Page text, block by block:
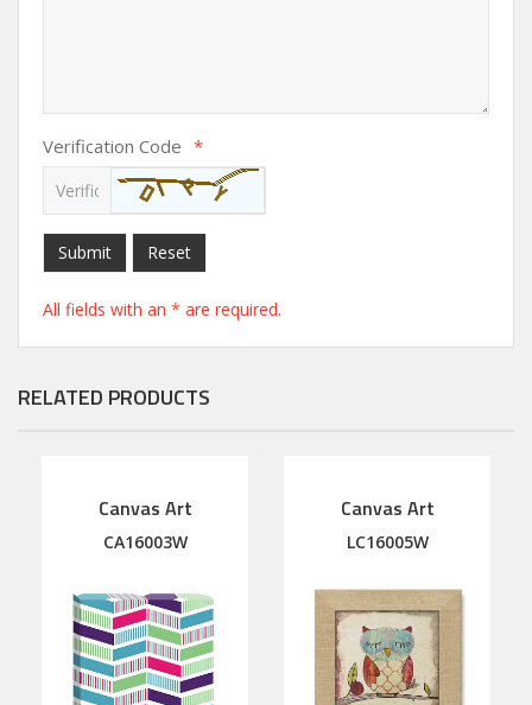
Verification Code *
Submit Reset
All fields with an * are required.
RELATED PRODUCTS
Canvas Art
CA16003W
Canvas Art
LC16005W